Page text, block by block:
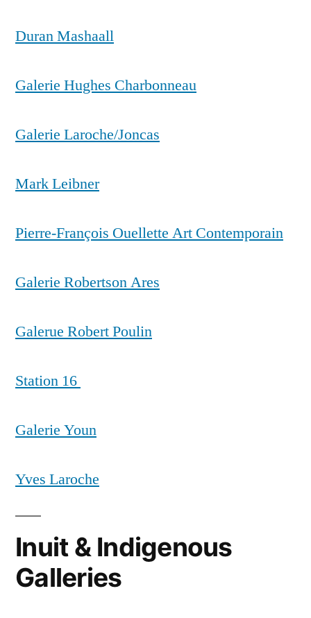
Duran Mashaall
Galerie Hughes Charbonneau
Galerie Laroche/Joncas
Mark Leibner
Pierre-François Ouellette Art Contemporain
Galerie Robertson Ares
Galerue Robert Poulin
Station 16
Galerie Youn
Yves Laroche
Inuit & Indigenous
Galleries